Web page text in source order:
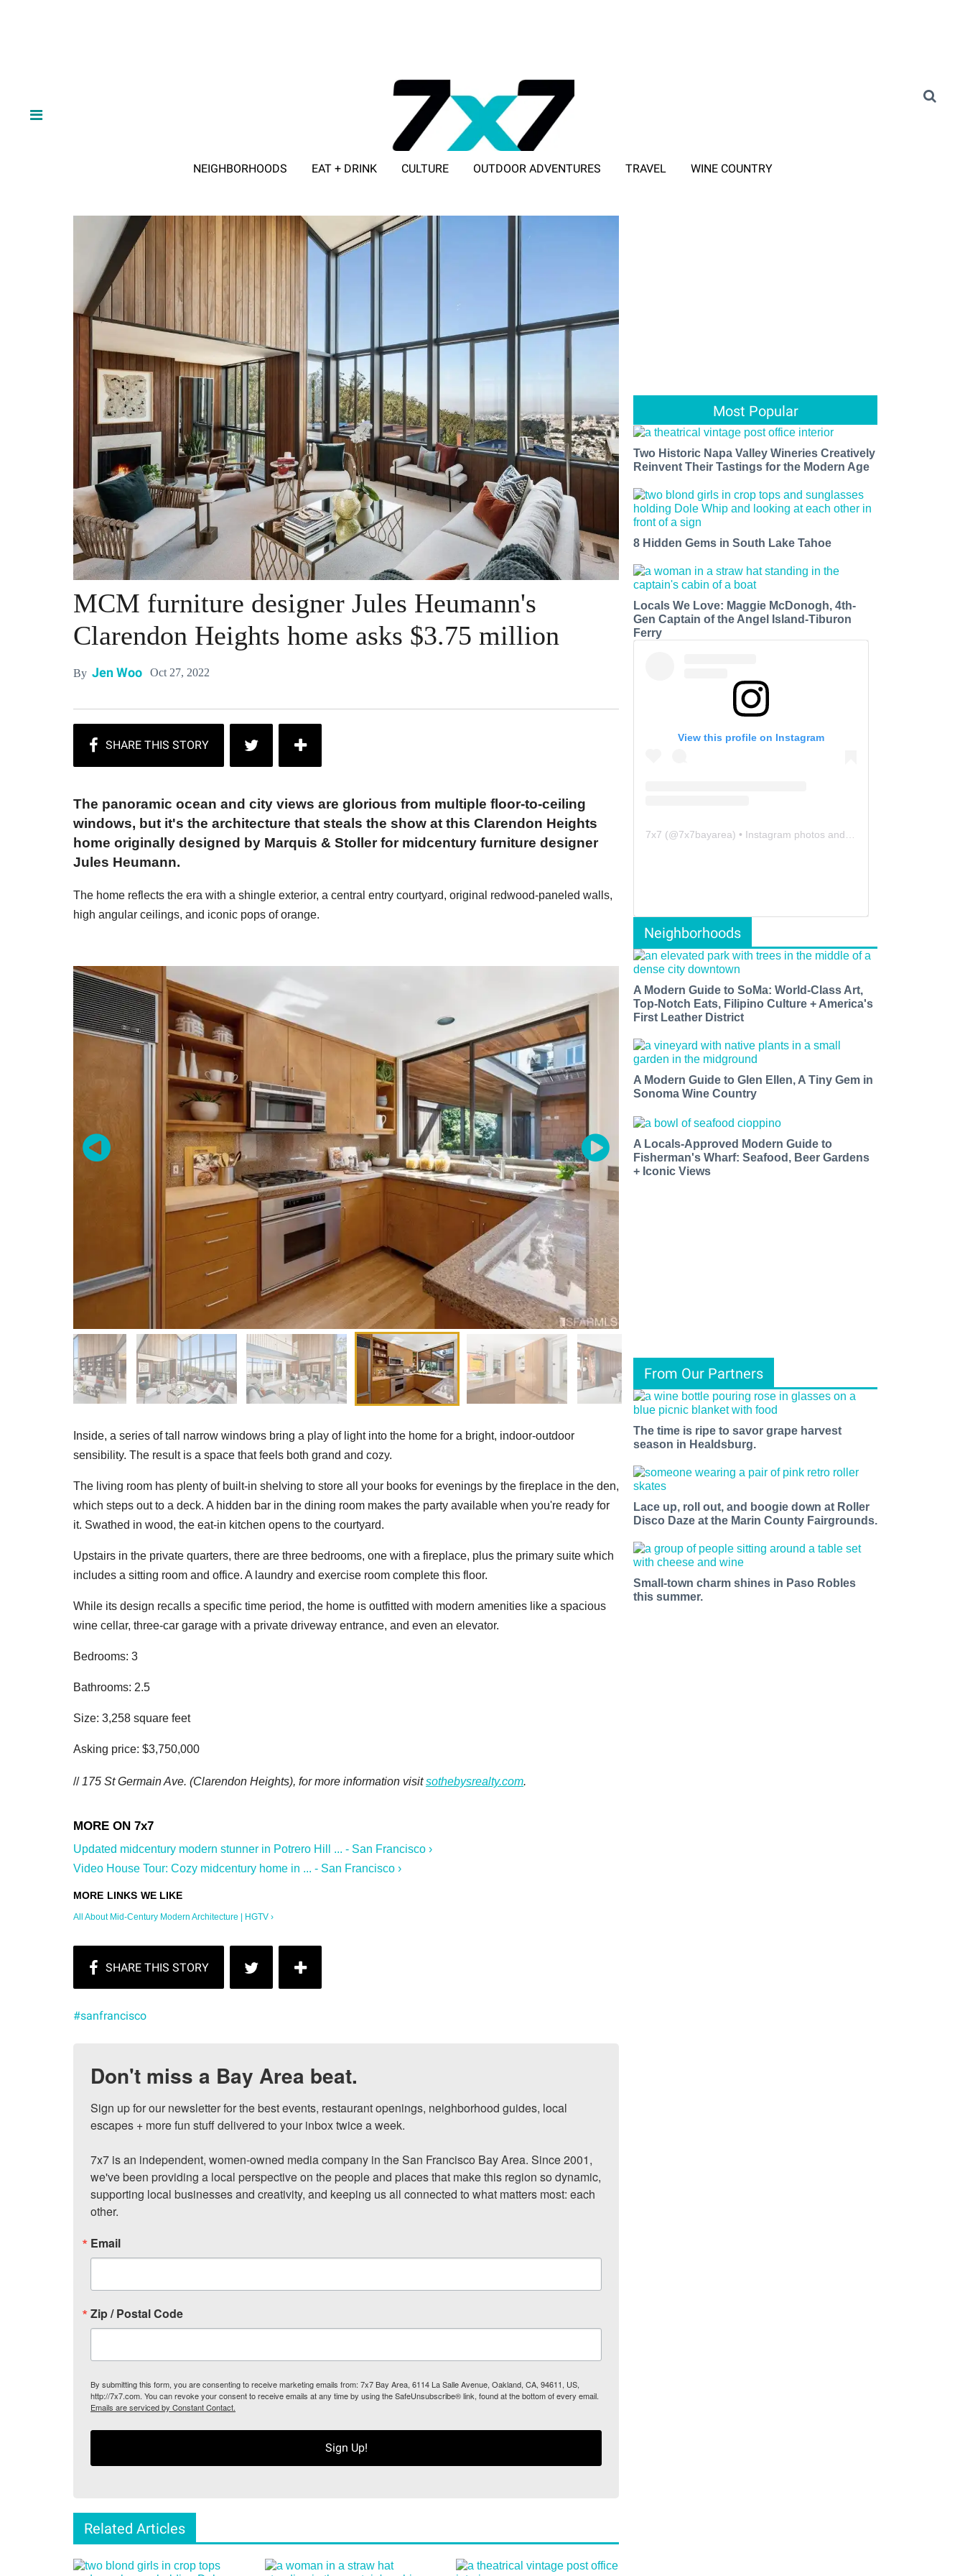
NEIGHBORHOODS EAT + DRINK CULTURE OUTDOOR ADVENTURES TRAVEL WINE COUNTRY
MCM furniture designer Jules Heumann's
Clarendon Heights home asks $3.75 million
By Jen Woo Oct 27, 2022
The panoramic ocean and city views are glorious from multiple floor-to-ceiling
windows, but it's the architecture that steals the show at this Clarendon Heights
home originally designed by Marquis & Stoller for midcentury furniture designer
Jules Heumann.
The home reflects the era with a shingle exterior, a central entry courtyard, original redwood-paneled walls,
high angular ceilings, and iconic pops of orange.
Inside, a series of tall narrow windows bring a play of light into the home for a bright, indoor-outdoor
sensibility. The result is a space that feels both grand and cozy.
The living room has plenty of built-in shelving to store all your books for evenings by the fireplace in the den,
which steps out to a deck. A hidden bar in the dining room makes the party available when you're ready for
it. Swathed in wood, the eat-in kitchen opens to the courtyard.
Upstairs in the private quarters, there are three bedrooms, one with a fireplace, plus the primary suite which
includes a sitting room and office. A laundry and exercise room complete this floor.
While its design recalls a specific time period, the home is outfitted with modern amenities like a spacious
wine cellar, three-car garage with a private driveway entrance, and even an elevator.
Bedrooms: 3
Bathrooms: 2.5
Size: 3,258 square feet
Asking price: $3,750,000
// 175 St Germain Ave. (Clarendon Heights), for more information visitsothebysrealty.com.
Updated midcentury modern stunner in Potrero Hill ... - San Francisco ›
Video House Tour: Cozy midcentury home in ... - San Francisco ›
All About Mid-Century Modern Architecture | HGTV ›
#sanfrancisco
Don't miss a Bay Area beat.
Sign up for our newsletter for the best events, restaurant openings, neighborhood guides, local
escapes + more fun stuff delivered to your inbox twice a week.
7x7 is an independent, women-owned media company in the San Francisco Bay Area. Since 2001,
we've been providing a local perspective on the people and places that make this region so dynamic,
supporting local businesses and creativity, and keeping us all connected to what matters most: each
other.
Email
Zip / Postal Code
By submitting this form, you are consenting to receive marketing emails from: 7x7 Bay Area, 6114 La Salle Avenue, Oakland, CA, 94611, US,
http://7x7.com. You can revoke your consent to receive emails at any time by using the SafeUnsubscribe® link, found at the bottom of every email.
Emails are serviced by Constant Contact.
Sign Up!
Related Articles
Most Popular
Two Historic Napa Valley Wineries Creatively
Reinvent Their Tastings for the Modern Age
8 Hidden Gems in South Lake Tahoe
Locals We Love: Maggie McDonogh, 4th-
Gen Captain of the Angel Island-Tiburon
Ferry
View this profile on Instagram
7x7 (@7x7bayarea) • Instagram photos and videos
Neighborhoods
A Modern Guide to SoMa: World-Class Art,
Top-Notch Eats, Filipino Culture + America's
First Leather District
A Modern Guide to Glen Ellen, A Tiny Gem in
Sonoma Wine Country
A Locals-Approved Modern Guide to
Fisherman's Wharf: Seafood, Beer Gardens
+ Iconic Views
From Our Partners
The time is ripe to savor grape harvest
season in Healdsburg.
Lace up, roll out, and boogie down at Roller
Disco Daze at the Marin County Fairgrounds.
Small-town charm shines in Paso Robles
this summer.